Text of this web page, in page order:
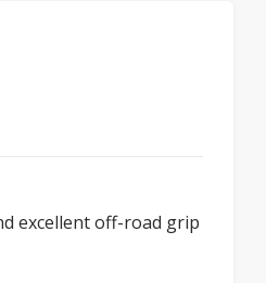
excellent off-road grip